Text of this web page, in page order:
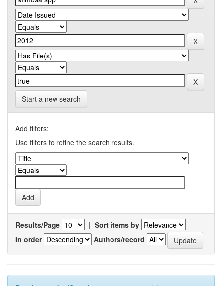
Start a new search
Add filters:
Use filters to refine the search results.
Results/Page | Sort items by
In order
Authors/record